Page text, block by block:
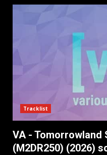
Tracklist
VA - Tomorrowland
(M2DR250) (2026)